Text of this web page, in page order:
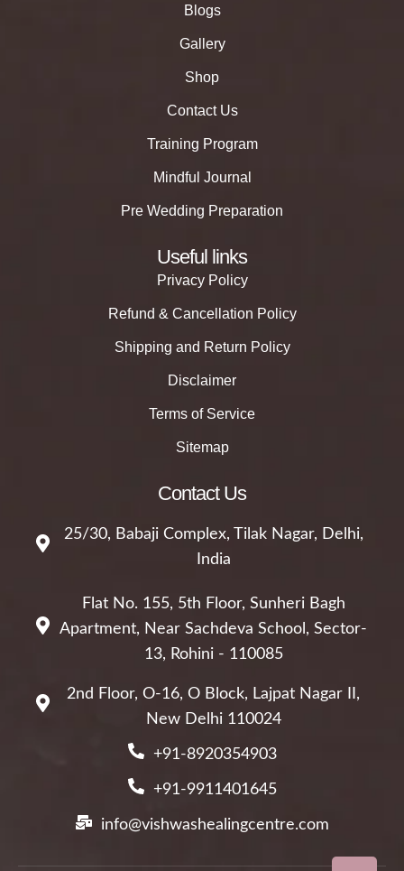
Blogs
Gallery
Shop
Contact Us
Training Program
Mindful Journal
Pre Wedding Preparation
Useful links
Privacy Policy
Refund & Cancellation Policy
Shipping and Return Policy
Disclaimer
Terms of Service
Sitemap
Contact Us
25/30, Babaji Complex, Tilak Nagar, Delhi,
India
Flat No. 155, 5th Floor, Sunheri Bagh
Apartment, Near Sachdeva School, Sector-
13, Rohini - 110085
2nd Floor, O-16, O Block, Lajpat Nagar II,
New Delhi 110024
+91-8920354903
+91-9911401645
info@vishwashealingcentre.com